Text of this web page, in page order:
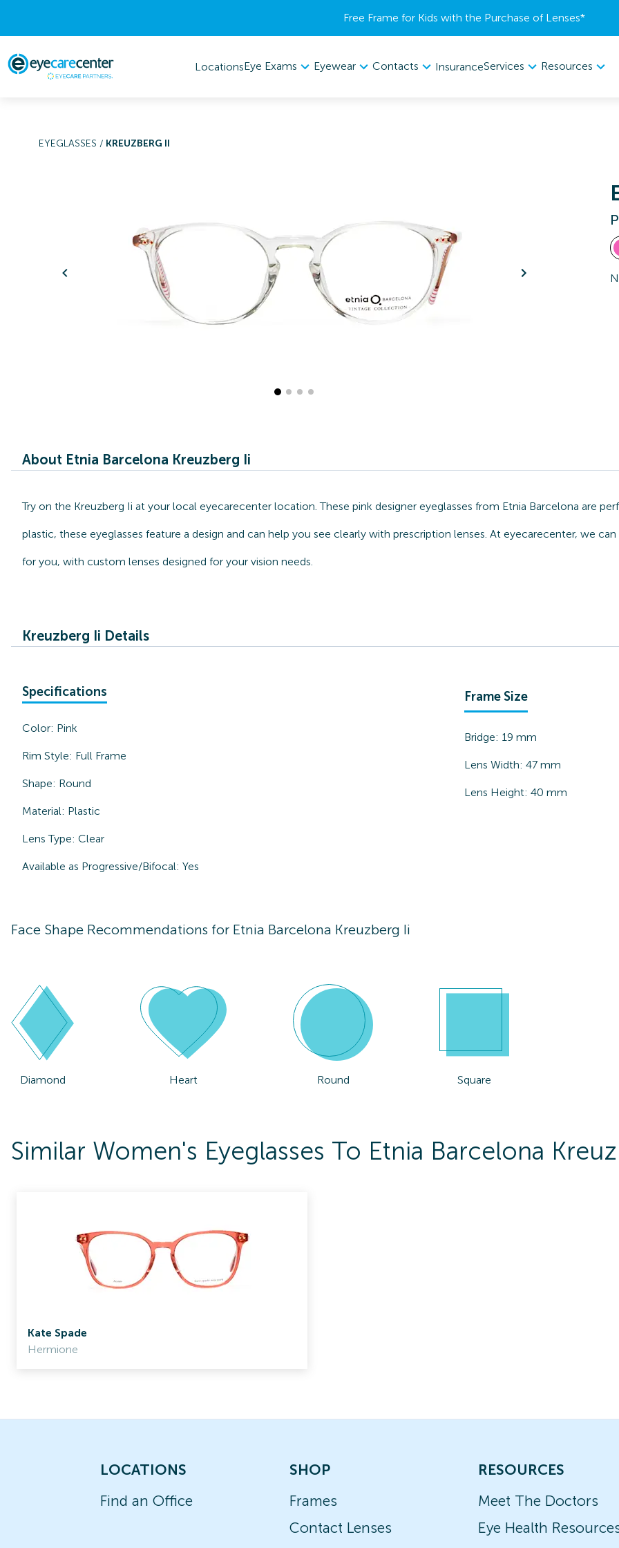
Free Frame for Kids with the Purchase of Lenses​*
LocationsEye Exams Eyewear Contacts InsuranceServices Resources
EYEGLASSES / KREUZBERG II
About Etnia Barcelona Kreuzberg Ii
Try on the Kreuzberg Ii at your local eyecarecenter location. These pink designer eyeglasses from Etnia Barcelona are
plastic, these eyeglasses feature a design and can help you see clearly with prescription lenses. At eyecarecenter, we
for you, with custom lenses designed for your vision needs.
Kreuzberg Ii Details
Specifications
Color: Pink
Rim Style: Full Frame
Shape: Round
Material: Plastic
Lens Type: Clear
Available as Progressive/Bifocal: Yes
Frame Size
Bridge: 19 mm
Lens Width: 47 mm
Lens Height: 40 mm
Face Shape Recommendations for Etnia Barcelona Kreuzberg Ii
Diamond Heart Round Square
Similar Women's Eyeglasses To Etnia Barcelona
Kate Spade
Hermione
LOCATIONS
Find an Office
SHOP
Frames
Contact Lenses
RESOURCES
Meet The Doctors
Eye Health